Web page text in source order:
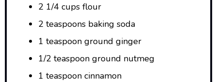
2 1/4 cups flour
2 teaspoons baking soda
1 teaspoon ground ginger
1/2 teaspoon ground nutmeg
1 teaspoon cinnamon